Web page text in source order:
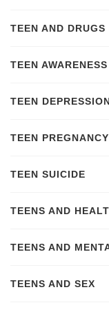
TEEN AND DRUGS
TEEN
TEEN
TEEN PREGNANCY
TEEN SUICIDE
TEENS AND
TEENS AND
TEENS AND SEX